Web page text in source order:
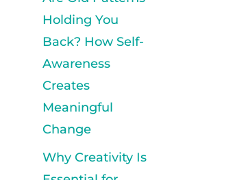
Holding You
Back? How Self-
Awareness
Creates
Meaningful
Change
Why Creativity Is